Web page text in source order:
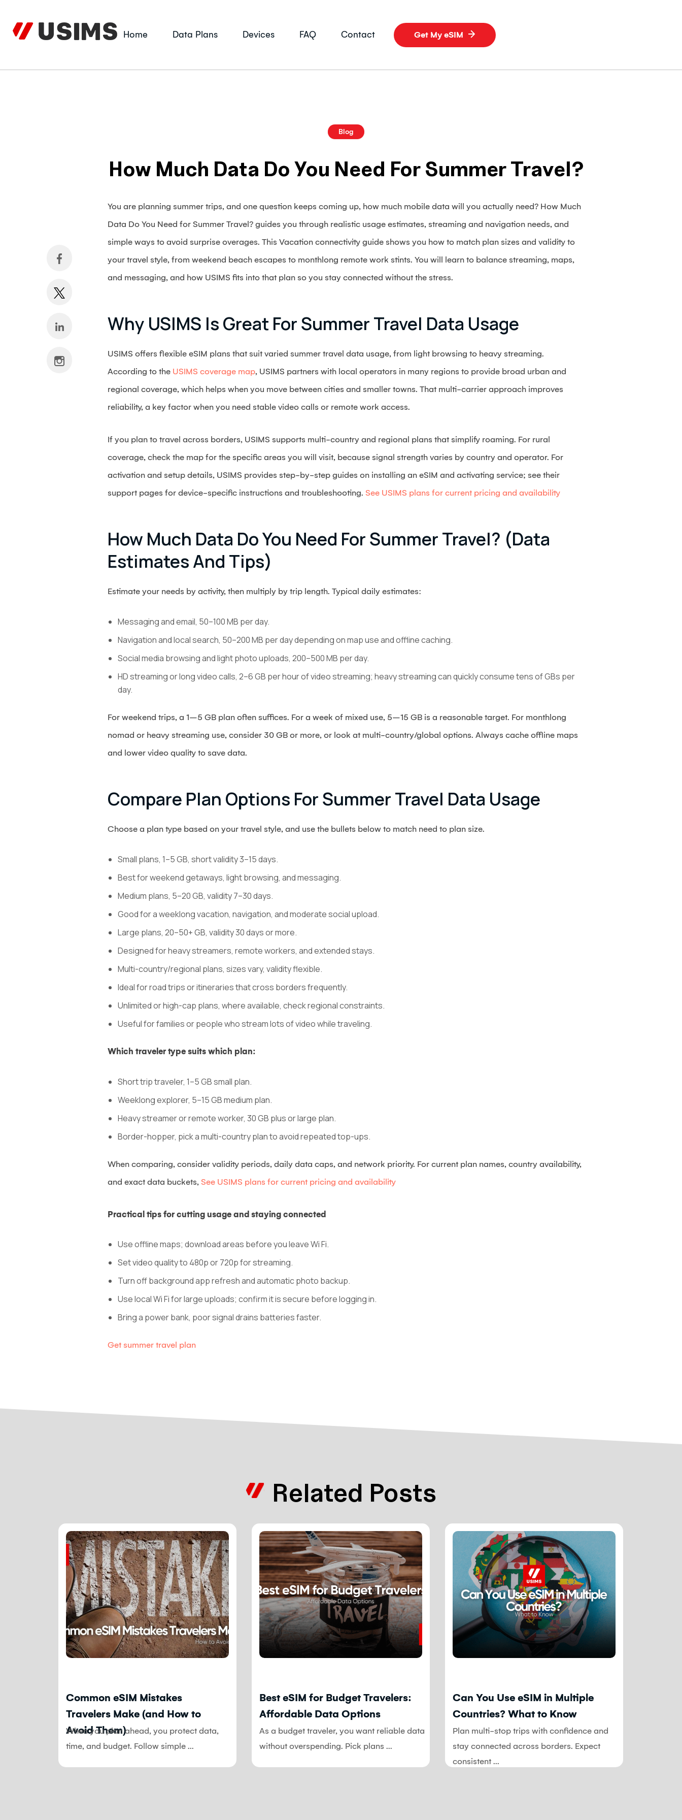
content
Home Data Plans Devices FAQ Contact Get My eSIM
Blog
How Much Data Do You Need For Summer Travel?
You are planning summer trips, and one question keeps coming up, how much mobile data will you actually need? How Much
Data Do You Need for Summer Travel? guides you through realistic usage estimates, streaming and navigation needs, and
simple ways to avoid surprise overages. This Vacation connectivity guide shows you how to match plan sizes and validity to
your travel style, from weekend beach escapes to monthlong remote work stints. You will learn to balance streaming, maps,
and messaging, and how USIMS fits into that plan so you stay connected without the stress.
Why USIMS Is Great For Summer Travel Data Usage
USIMS offers flexible eSIM plans that suit varied summer travel data usage, from light browsing to heavy streaming.
According to the USIMS coverage map, USIMS partners with local operators in many regions to provide broad urban and
regional coverage, which helps when you move between cities and smaller towns. That multi-carrier approach improves
reliability, a key factor when you need stable video calls or remote work access.
If you plan to travel across borders, USIMS supports multi-country and regional plans that simplify roaming. For rural
coverage, check the map for the specific areas you will visit, because signal strength varies by country and operator. For
activation and setup details, USIMS provides step-by-step guides on installing an eSIM and activating service; see their
support pages for device-specific instructions and troubleshooting. See USIMS plans for current pricing and availability
How Much Data Do You Need For Summer Travel? (data
Estimates And Tips)
Estimate your needs by activity, then multiply by trip length. Typical daily estimates:
Messaging and email, 50–100 MB per day.
Navigation and local search, 50–200 MB per day depending on map use and offline caching.
Social media browsing and light photo uploads, 200–500 MB per day.
HD streaming or long video calls, 2–6 GB per hour of video streaming; heavy streaming can quickly consume tens of GBs per
day.
For weekend trips, a 1–5 GB plan often suffices. For a week of mixed use, 5–15 GB is a reasonable target. For monthlong
nomad or heavy streaming use, consider 30 GB or more, or look at multi-country/global options. Always cache offline maps
and lower video quality to save data.
Compare Plan Options For Summer Travel Data Usage
Choose a plan type based on your travel style, and use the bullets below to match need to plan size.
Small plans, 1–5 GB, short validity 3–15 days.
Best for weekend getaways, light browsing, and messaging.
Medium plans, 5–20 GB, validity 7–30 days.
Good for a weeklong vacation, navigation, and moderate social upload.
Large plans, 20–50+ GB, validity 30 days or more.
Designed for heavy streamers, remote workers, and extended stays.
Multi-country/regional plans, sizes vary, validity flexible.
Ideal for road trips or itineraries that cross borders frequently.
Unlimited or high-cap plans, where available, check regional constraints.
Useful for families or people who stream lots of video while traveling.
Which traveler type suits which plan:
Short trip traveler, 1–5 GB small plan.
Weeklong explorer, 5–15 GB medium plan.
Heavy streamer or remote worker, 30 GB plus or large plan.
Border-hopper, pick a multi-country plan to avoid repeated top-ups.
When comparing, consider validity periods, daily data caps, and network priority. For current plan names, country availability,
and exact data buckets, See USIMS plans for current pricing and availability
Practical tips for cutting usage and staying connected
Use offline maps; download areas before you leave Wi Fi.
Set video quality to 480p or 720p for streaming.
Turn off background app refresh and automatic photo backup.
Use local Wi Fi for large uploads; confirm it is secure before logging in.
Bring a power bank, poor signal drains batteries faster.
Get summer travel plan
Related Posts
Common eSIM Mistakes
Travelers Make (and How to
Avoid Them)
When you plan ahead, you protect data,
time, and budget. Follow simple ...
Best eSIM for Budget Travelers:
Affordable Data Options
As a budget traveler, you want reliable data
without overspending. Pick plans ...
Can You Use eSIM in Multiple
Countries? What to Know
Plan multi-stop trips with confidence and
stay connected across borders. Expect
consistent ...